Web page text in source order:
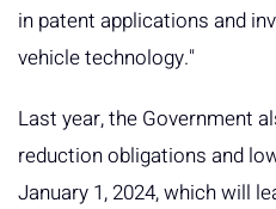
in patent applications and
vehicle technology."
Last year, the Government
reduction obligations and
January 1, 2024, which will